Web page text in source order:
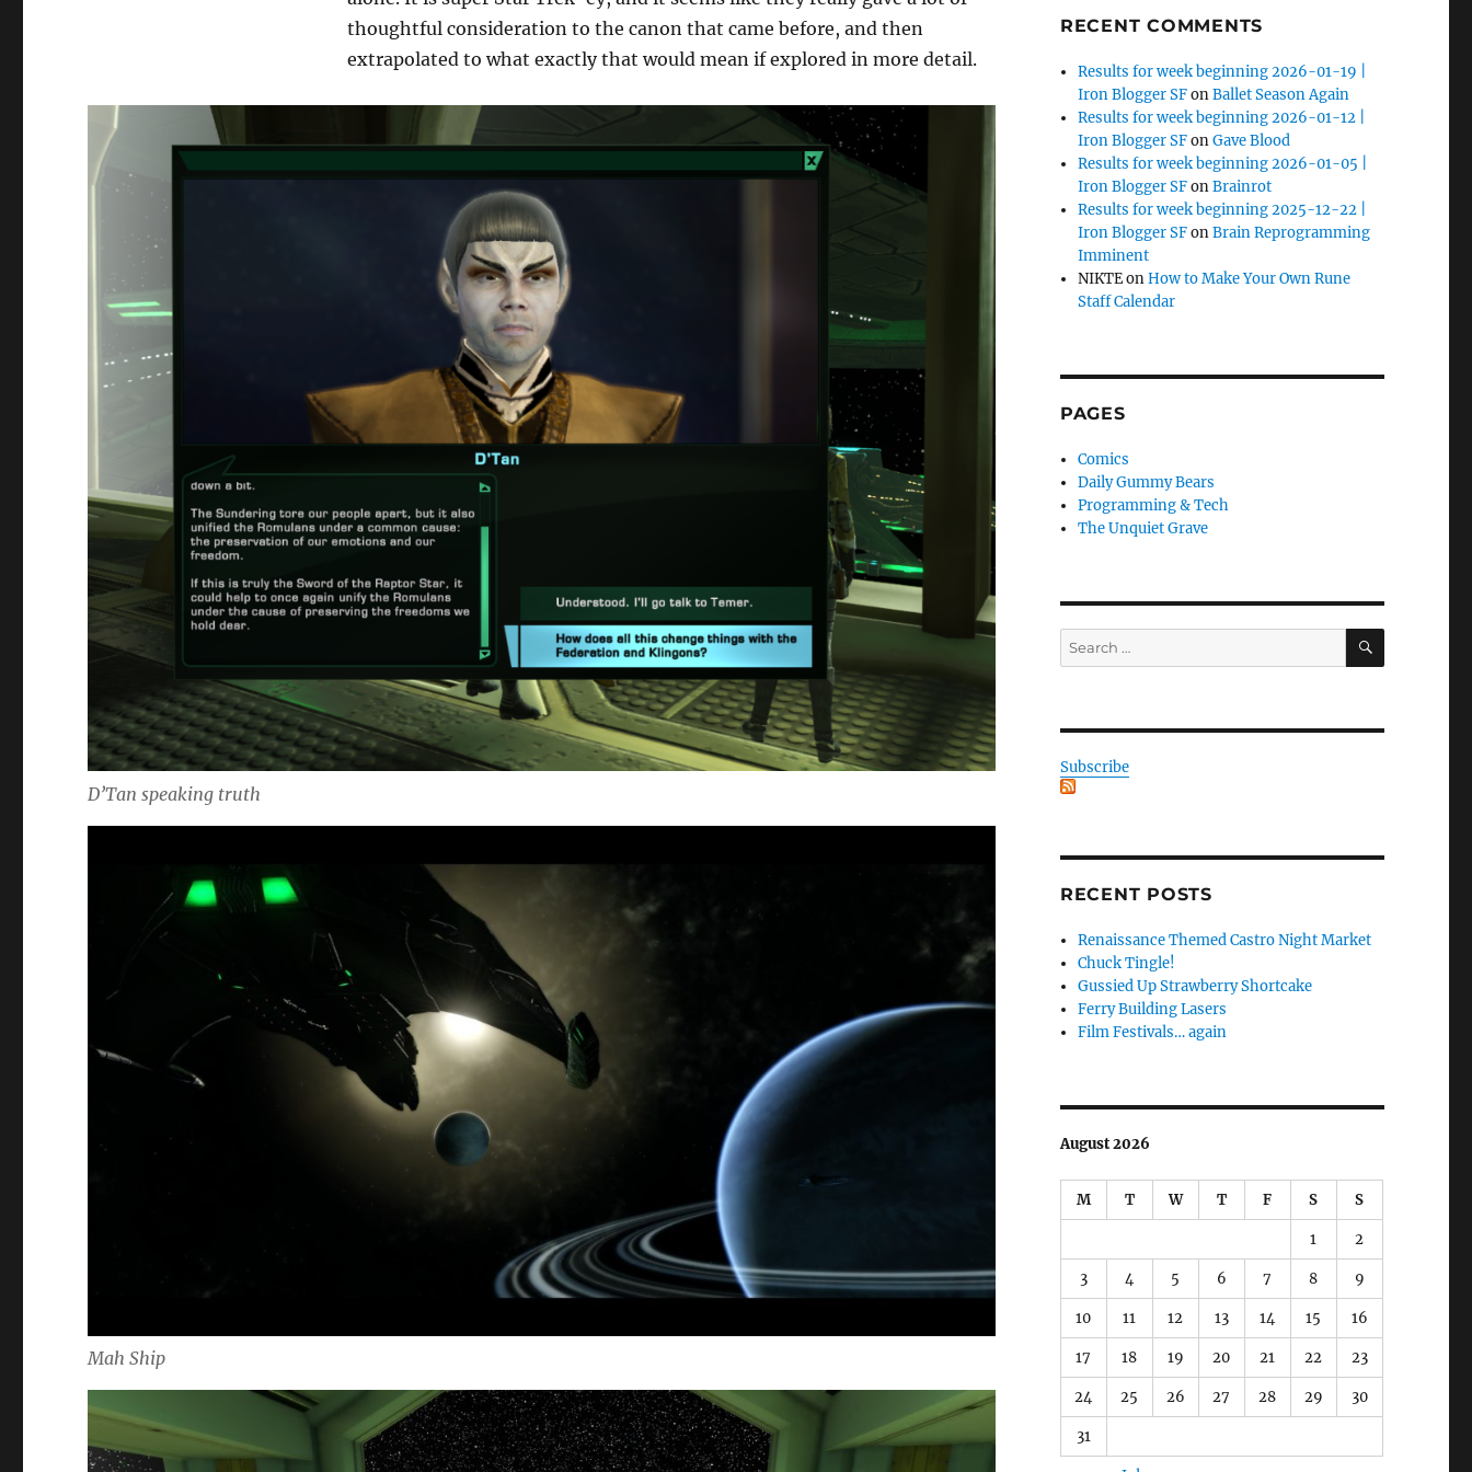
thoughtful consideration to the canon that came before, and then
extrapolated to what exactly that would mean if explored in more detail.
D’Tan speaking truth
Mah Ship
RECENT COMMENTS
Results for week beginning 2026-01-19 |
Iron Blogger SFonBallet Season Again
Results for week beginning 2026-01-12 |
Iron Blogger SFonGave Blood
Results for week beginning 2026-01-05 |
Iron Blogger SFonBrainrot
Results for week beginning 2025-12-22 |
Iron Blogger SFonBrain Reprogramming
Imminent
NIKTEonHow to Make Your Own Rune
Staff Calendar
PAGES
Comics
Daily Gummy Bears
Programming & Tech
The Unquiet Grave
Search
for:
SEARCH
Subscribe
RECENT POSTS
Renaissance Themed Castro Night Market
Chuck Tingle!
Gussied Up Strawberry Shortcake
Ferry Building Lasers
Film Festivals… again
August 2026
M T W T F S S
1 2
3 4 5 6 7 8 9
10 11 12 13 14 15 16
17 18 19 20 21 22 23
24 25 26 27 28 29 30
31